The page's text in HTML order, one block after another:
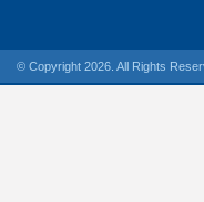
© Copyright 2026. All Rights